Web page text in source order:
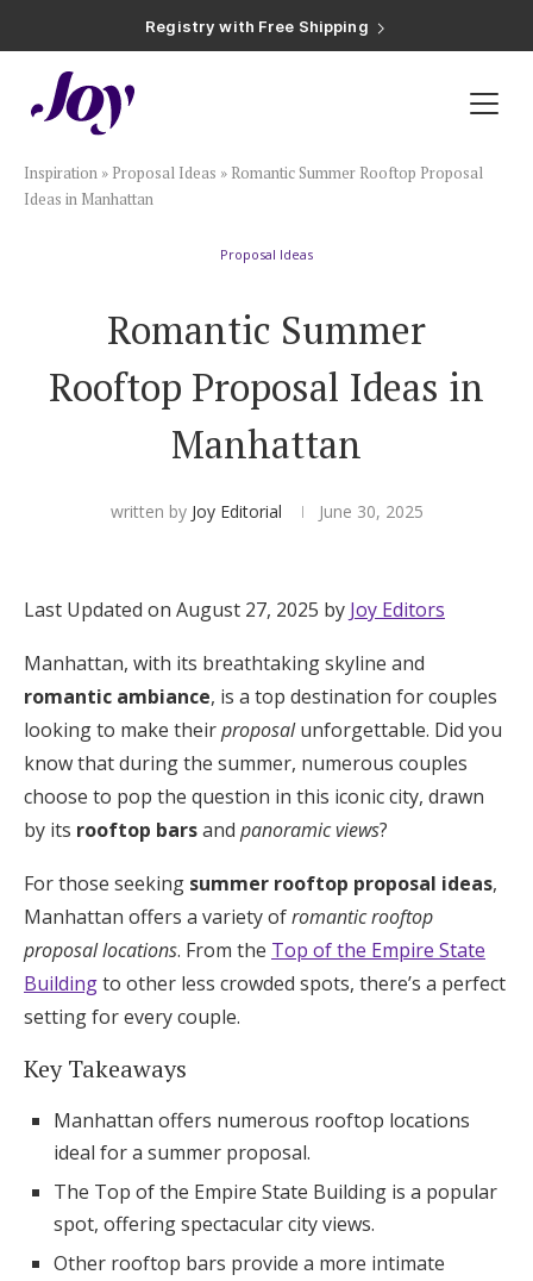
Registry with 20% Completion Discount
Registry with Zero-Fee Cash Funds
Plan & Invite
Wedding Website
Save the Dates
Invitations
Smart RSVP
The Wedding Shop
Mobile App
Registry
Wedding Registry
Shop Wedding
Zero-Fee Cash Funds
Honeymoon Funds
Expert Advice
Wedding Guides
Inspiration » Proposal Ideas » Romantic Summer Rooftop Proposal
Ideas in Manhattan
Proposal Ideas
Romantic Summer
Rooftop Proposal Ideas in
Manhattan
written by Joy Editorial June 30, 2025
Last Updated on August 27, 2025 by Joy Editors
Manhattan, with its breathtaking skyline and
romantic ambiance, is a top destination for couples
looking to make theirproposalunforgettable. Did you
know that during the summer, numerous couples
choose to pop the question in this iconic city, drawn
by its rooftop barsand panoramic views?
For those seeking summer rooftop proposal ideas,
Manhattan offers a variety ofromantic rooftop
proposal locations. From the Top of the Empire State
Buildingto other less crowded spots, there’s a perfect
setting for every couple.
Key Takeaways
Manhattan offers numerous rooftop locations
ideal for a summer proposal.
The Top of the Empire State Building is a popular
spot, offering spectacular city views.
Other rooftop bars provide a more intimate